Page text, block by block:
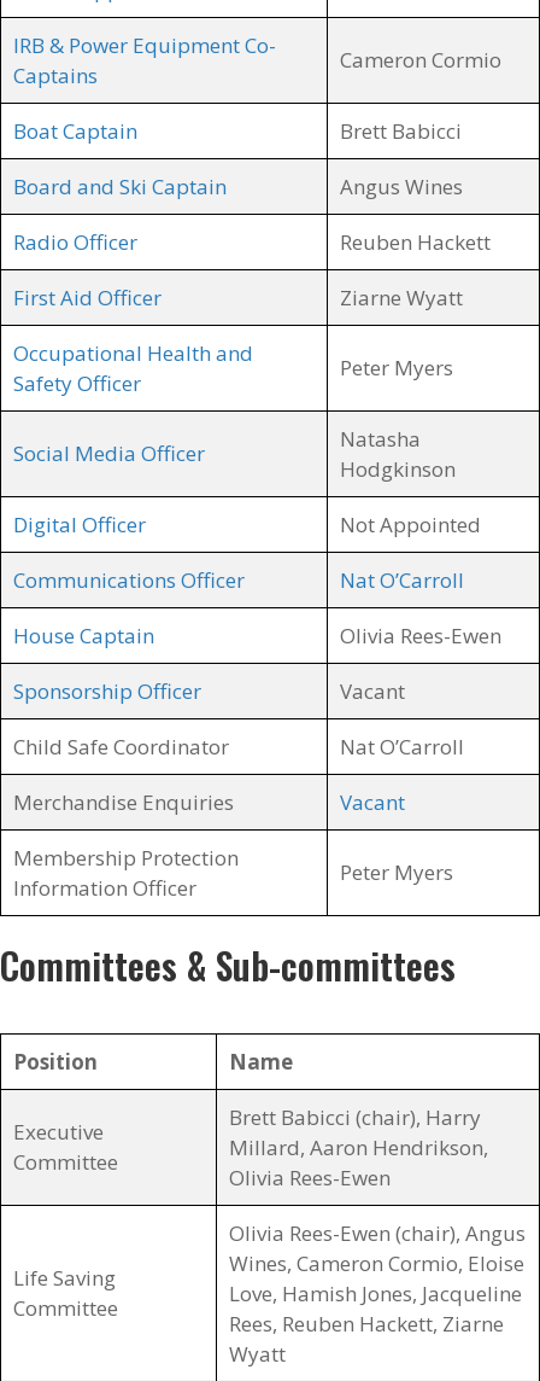
IRB & Power Equipment Co-
Captains
Cameron Cormio
Boat Captain
Brett Babicci
Board and Ski Captain
Angus Wines
Radio Officer
Reuben Hackett
First Aid Officer
Ziarne Wyatt
Occupational Health and
Safety Officer
Peter Myers
Social Media Officer
Natasha
Hodgkinson
Digital Officer
Not Appointed
Communications Officer
Nat O’Carroll
House Captain
Olivia Rees-Ewen
Sponsorship Officer
Vacant
Child Safe Coordinator
Nat O’Carroll
Merchandise Enquiries
Vacant
Membership Protection
Information Officer
Peter Myers
Committees & Sub-committees
Position Name
Executive
Committee
Brett Babicci (chair), Harry
Millard, Aaron Hendrikson,
Olivia Rees-Ewen
Life Saving
Committee
Olivia Rees-Ewen (chair), Angus
Wines, Cameron Cormio, Eloise
Love, Hamish Jones, Jacqueline
Rees, Reuben Hackett, Ziarne
Wyatt